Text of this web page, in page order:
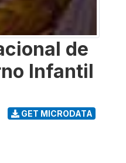
de
Infantil
GET MICRODATA